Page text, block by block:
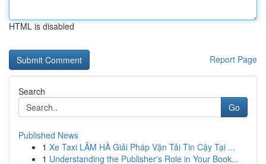
HTML is disabled
Report Page
Search
Go
Published News
1 Xe Taxi LÂM HÀ Giải Pháp Vận Tải Tin Cậy Tại ...
1 Understanding the Publisher's Role in Your Book...